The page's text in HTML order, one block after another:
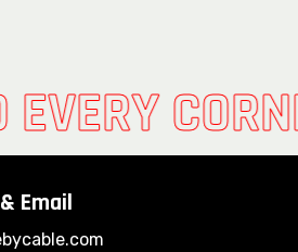
Email